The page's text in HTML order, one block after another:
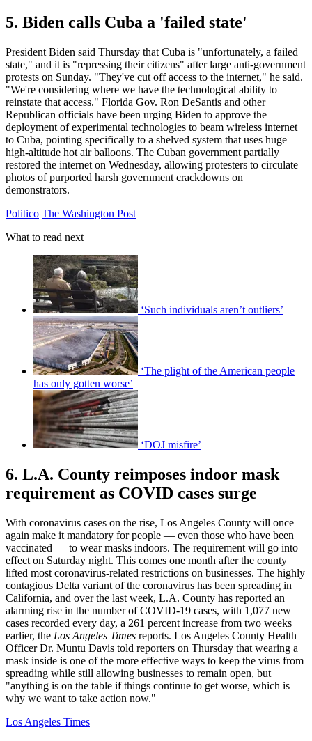
5. Biden calls Cuba a 'failed state'
President Biden said Thursday that Cuba is "unfortunately, a failed
state," and it is "repressing their citizens" after large anti-government
protests on Sunday. "They've cut off access to the internet," he said.
"We're considering where we have the technological ability to
reinstate that access." Florida Gov. Ron DeSantis and other
Republican officials have been urging Biden to approve the
deployment of experimental technologies to beam wireless internet
to Cuba, pointing specifically to a shelved system that uses huge
high-altitude hot air balloons. The Cuban government partially
restored the internet on Wednesday, allowing protesters to circulate
photos of purported harsh government crackdowns on
demonstrators.
Politico The Washington Post
What to read next
‘Such individuals aren’t outliers’
‘The plight of the American people
has only gotten worse’
‘DOJ misfire’
6. L.A. County reimposes indoor mask
requirement as COVID cases surge
With coronavirus cases on the rise, Los Angeles County will once
again make it mandatory for people — even those who have been
vaccinated — to wear masks indoors. The requirement will go into
effect on Saturday night. This comes one month after the county
lifted most coronavirus-related restrictions on businesses. The highly
contagious Delta variant of the coronavirus has been spreading in
California, and over the last week, L.A. County has reported an
alarming rise in the number of COVID-19 cases, with 1,077 new
cases recorded every day, a 261 percent increase from two weeks
earlier, the Los Angeles Times reports. Los Angeles County Health
Officer Dr. Muntu Davis told reporters on Thursday that wearing a
mask inside is one of the more effective ways to keep the virus from
spreading while still allowing businesses to remain open, but
"anything is on the table if things continue to get worse, which is
why we want to take action now."
Los Angeles Times